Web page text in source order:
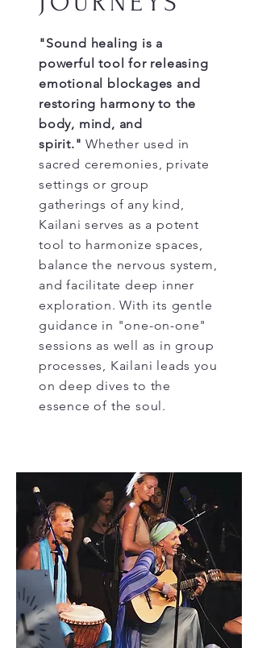
"Sound healing is a
powerful tool for releasing
emotional blockages and
restoring harmony to the
body, mind, and
spirit."Whether used in
sacred ceremonies, private
settings or group
gatherings of any kind,
Kailani serves as a potent
tool to harmonize spaces,
balance the nervous system,
and facilitate deep inner
exploration. With its gentle
guidance in "one-on-one"
sessions as well as in group
processes, Kailani leads you
on deep dives to the
essence of the soul.